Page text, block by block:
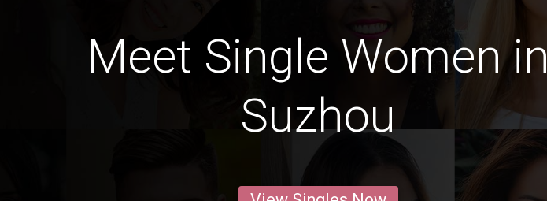
Meet Single Women in
Suzhou